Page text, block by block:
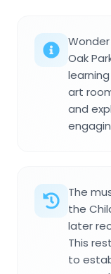
Oak
art
and
The
the
later
This
to